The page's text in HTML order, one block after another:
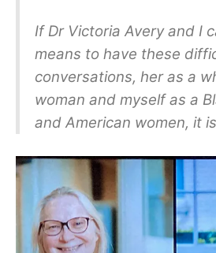
If Dr Victoria Avery and I
means to have these
conversations, her as a
woman and myself as a
and American women, it